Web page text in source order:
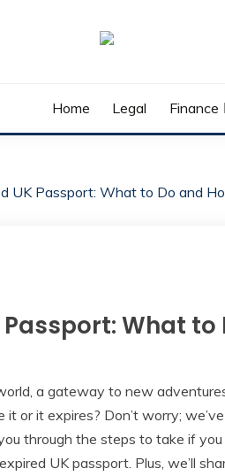
Home Legal Finance
UK Passport: What to Do and
Passport: What
a gateway to new
or it expires? Don’t worry;
through the steps to take if
UK passport. Plus, we’ll